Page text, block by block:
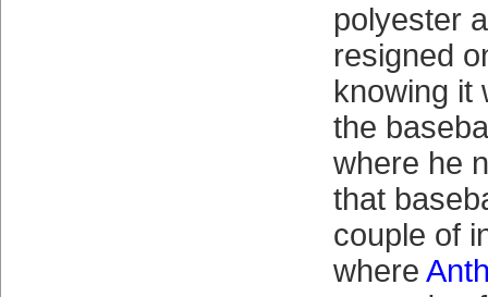
polyester
resigned
knowing it
the
where he
that
couple of
where